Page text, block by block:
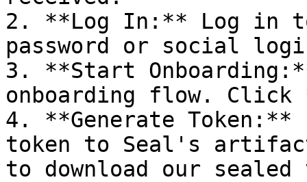
2. **Log In:** Log in
password or social
3. **Start
onboarding flow.
4. **Generate
token to Seal's
to download our